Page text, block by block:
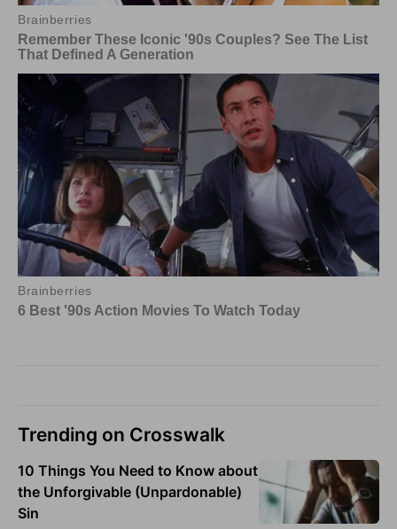
Trending on Crosswalk
10 Things You Need to Know about
the Unforgivable (Unpardonable)
Sin